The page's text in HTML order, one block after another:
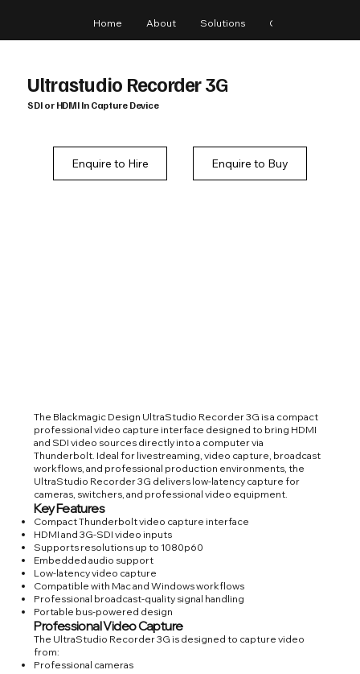
Home About Solutions Gear
Ultrastudio Recorder 3G
SDI or HDMI In Capture Device
Enquire to Buy
Enquire to Hire
The Blackmagic Design UltraStudio Recorder 3G is a compact
professional video capture interface designed to bring HDMI
and SDI video sources directly into a computer via
Thunderbolt. Ideal for livestreaming, video capture, broadcast
workflows, and professional production environments, the
UltraStudio Recorder 3G delivers low-latency capture for
cameras, switchers, and professional video equipment.
Key Features
Compact Thunderbolt video capture interface
HDMI and 3G-SDI video inputs
Supports resolutions up to 1080p60
Embedded audio support
Low-latency video capture
Compatible with Mac and Windows workflows
Professional broadcast-quality signal handling
Portable bus-powered design
Professional Video Capture
The UltraStudio Recorder 3G is designed to capture video
from:
Professional cameras